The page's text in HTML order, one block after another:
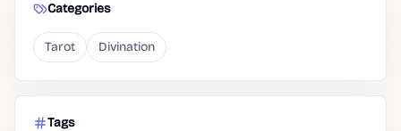
Categories
Tarot Divination
Tags